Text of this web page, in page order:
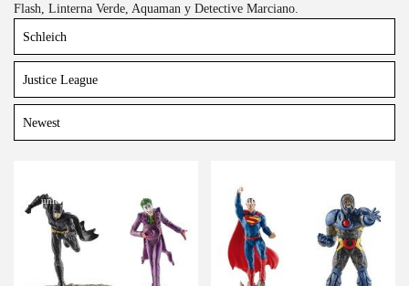
Flash, Linterna Verde, Aquaman y Detective Marciano.
units
units
-10%